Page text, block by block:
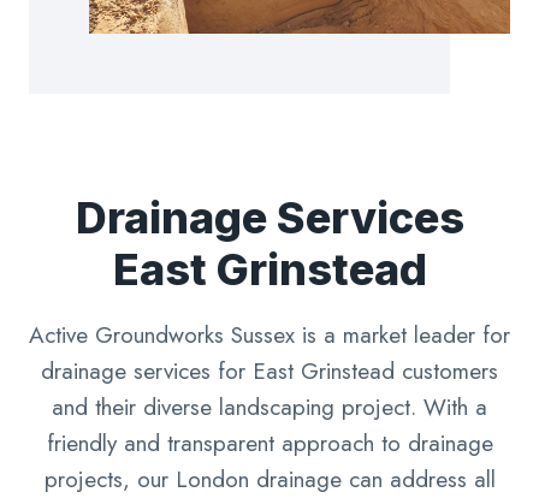
Drainage Services
East Grinstead
Active Groundworks Sussex is a market leader for
drainage services for East Grinstead customers
and their diverse landscaping project. With a
friendly and transparent approach to drainage
projects, our London drainage can address all